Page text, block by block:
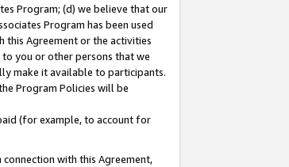
Program; (d) we believe that our
Program has been used
Agreement or the activities
you or other persons that we
make it available to participants.
Program Policies will be
(for example, to account for
with this Agreement,